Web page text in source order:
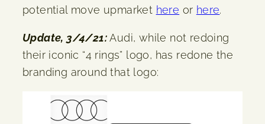
potential move upmarket here or here.
Update, 3/4/21:Audi, while not redoing
their iconic “4 rings” logo, has redone the
branding around that logo: